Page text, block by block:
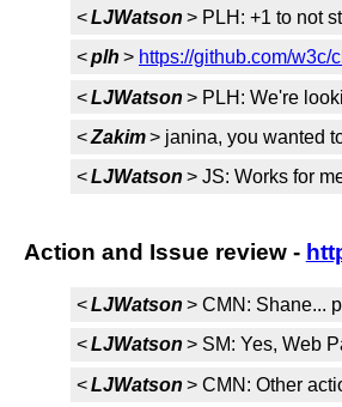
<LJWatson > PLH: +1 to not
<plh > https://github.com/w3c/
<LJWatson > PLH: We're
<Zakim> janina, you wanted
<LJWatson > JS: Works for
Action and Issue review -
<LJWatson > CMN: Shane...
<LJWatson > SM: Yes, Web
<LJWatson > CMN: Other